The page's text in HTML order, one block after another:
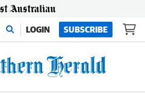
LOGIN SUBSCRIBE